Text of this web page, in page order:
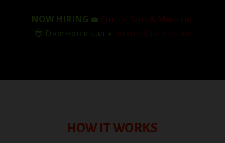
NOW HIRING 💼 Chief of Sales & Marketing
😎 Drop your resume at btweeps@bizboost.me
HOW IT WORKS